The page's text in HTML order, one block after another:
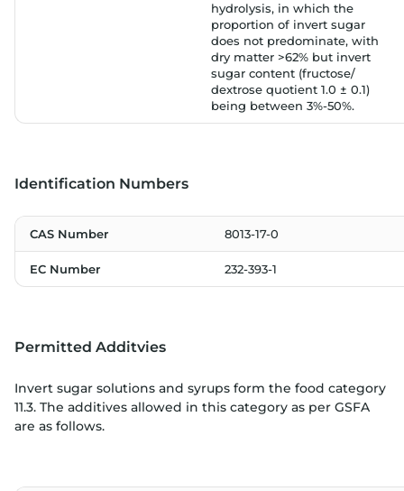
hydrolysis, in which the
proportion of invert sugar
does not predominate, with
dry matter >62% but invert
sugar content (fructose/
dextrose quotient 1.0 ± 0.1)
being between 3%-50%.
Identification Numbers
CAS Number 8013-17-0
EC Number 232-393-1
Permitted Additvies
Invert sugar solutions and syrups form the food category
11.3. The additives allowed in this category as per GSFA
are as follows.